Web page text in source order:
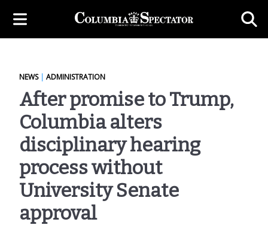
NEWS| ADMINISTRATION
After promise to Trump,
Columbia alters
disciplinary hearing
process without
University Senate
approval